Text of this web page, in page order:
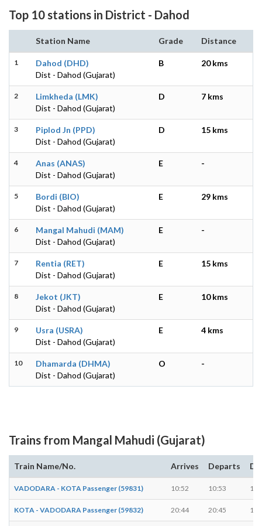
Top 10 stations in District - Dahod
Station Name Grade Distance
1
Dahod (DHD)
Dist - Dahod (Gujarat)
B 20 kms
2
Limkheda (LMK)
Dist - Dahod (Gujarat)
D 7 kms
3
Piplod Jn (PPD)
Dist - Dahod (Gujarat)
D 15 kms
4
Anas (ANAS)
Dist - Dahod (Gujarat)
E -
5
Bordi (BIO)
Dist - Dahod (Gujarat)
E 29 kms
6
Mangal Mahudi (MAM)
Dist - Dahod (Gujarat)
E -
7
Rentia (RET)
Dist - Dahod (Gujarat)
E 15 kms
8
Jekot (JKT)
Dist - Dahod (Gujarat)
E 10 kms
9
Usra (USRA)
Dist - Dahod (Gujarat)
E 4 kms
10
Dhamarda (DHMA)
Dist - Dahod (Gujarat)
O -
Trains from Mangal Mahudi (Gujarat)
Train Name/No. Arrives Departs
VADODARA - KOTA Passenger (59831) 10:52 10:53 1
KOTA - VADODARA Passenger (59832) 20:44 20:45 1